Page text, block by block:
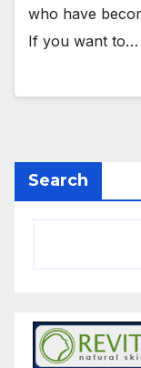
who have
If you want to…
Search